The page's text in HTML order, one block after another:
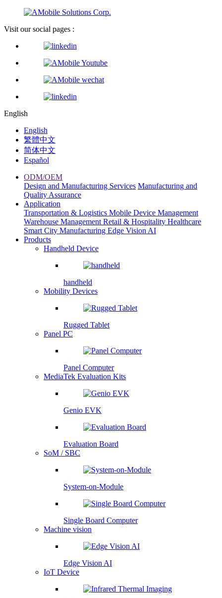
Visit our social pages :
English
English
繁體中文
简体中文
Español
ODM/OEM
Design and Manufacturing Services Manufacturing and
Quality Assurance
Application
Transportation & Logistics Mobile Device Management
Warehouse Management Retail & Hospitality Healthcare
Smart City Manufacturing Edge Vision AI
Products
Handheld Device
handheld
Mobility Devices
Rugged Tablet
Panel PC
Panel Computer
MediaTek Evaluation Kits
Genio EVK
Evaluation Board
SoM / SBC
System-on-Module
Single Board Computer
Machine vision
Edge Vision AI
IoT Device